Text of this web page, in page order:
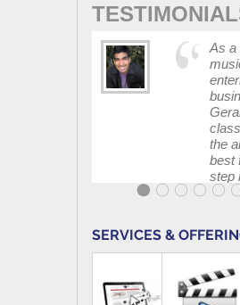
As a
the
best
step
...
SERVICES &